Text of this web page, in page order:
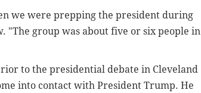
we were prepping the president during
"The group was about five or six people in
to the presidential debate in Cleveland
into contact with President Trump. He